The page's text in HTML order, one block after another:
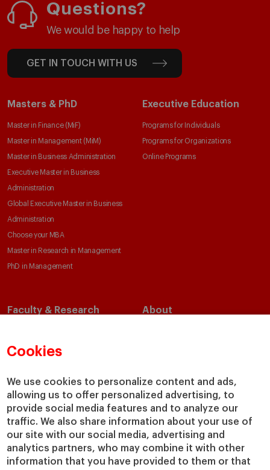
Cookies
We use cookies to personalize content and ads,
allowing us to offer personalized advertising, to
provide social media features and to analyze our
traffic. We also share information about your use of
our site with our social media, advertising and
analytics partners, who may combine it with other
information that you have provided to them or that
Questions?
We would be happy to help
GET IN TOUCH WITH US
Masters & PhD
Master in Finance (MiF)
Master in Management (MiM)
Master in Business Administration
Executive Master in Business
Administration
Global Executive Master in Business
Administration
Choose your MBA
Master in Research in Management
PhD in Management
Executive Education
Programs for Individuals
Programs for Organizations
Online Programs
Faculty & Research
Academic Departments
Chairs
IESE Insight
IESE Publishing
About
Our Impact
Giving to IESE
Services
Chaplaincy
Compliance Channel